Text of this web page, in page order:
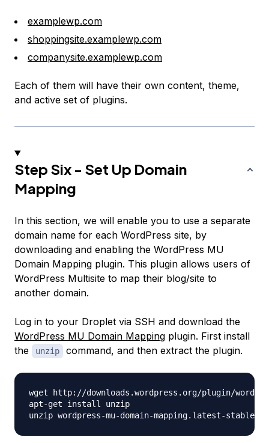
examplewp.com
shoppingsite.examplewp.com
companysite.examplewp.com
Each of them will have their own content, theme,
and active set of plugins.
Step Six - Set Up Domain
Mapping
In this section, we will enable you to use a separate
domain name for each WordPress site, by
downloading and enabling the WordPress MU
Domain Mapping plugin. This plugin allows users of
WordPress Multisite to map their blog/site to
another domain.
Log in to your Droplet via SSH and download the
WordPress MU Domain Mapping plugin. First install
the
unzip command, and then extract the plugin.
wget http://downloads.wordpress.org/plugin/
apt-get install unzip